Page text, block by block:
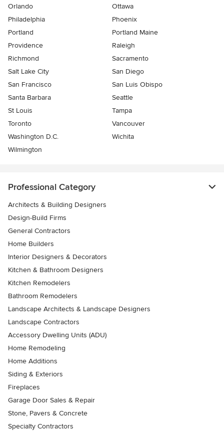
Orlando
Ottawa
Philadelphia
Phoenix
Portland
Portland Maine
Providence
Raleigh
Richmond
Sacramento
Salt Lake City
San Diego
San Francisco
San Luis Obispo
Santa Barbara
Seattle
St Louis
Tampa
Toronto
Vancouver
Washington D.C.
Wichita
Wilmington
Professional Category
Architects & Building Designers
Design-Build Firms
General Contractors
Home Builders
Interior Designers & Decorators
Kitchen & Bathroom Designers
Kitchen Remodelers
Bathroom Remodelers
Landscape Architects & Landscape Designers
Landscape Contractors
Accessory Dwelling Units (ADU)
Home Remodeling
Home Additions
Siding & Exteriors
Fireplaces
Garage Door Sales & Repair
Stone, Pavers & Concrete
Specialty Contractors